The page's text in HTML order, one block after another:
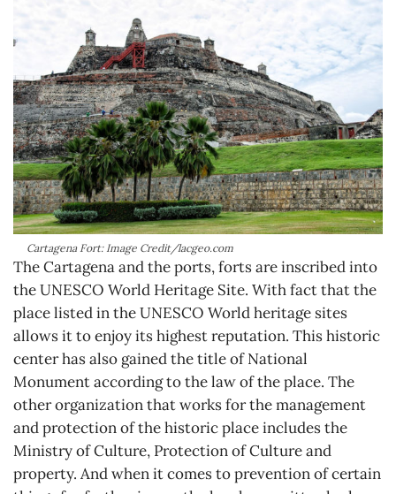
Cartagena Fort: Image Credit/lacgeo.com
The Cartagena and the ports, forts are inscribed into
the UNESCO World Heritage Site. With fact that the
place listed in the UNESCO World heritage sites
allows it to enjoy its highest reputation. This historic
center has also gained the title of National
Monument according to the law of the place. The
other organization that works for the management
and protection of the historic place includes the
Ministry of Culture, Protection of Culture and
property. And when it comes to prevention of certain